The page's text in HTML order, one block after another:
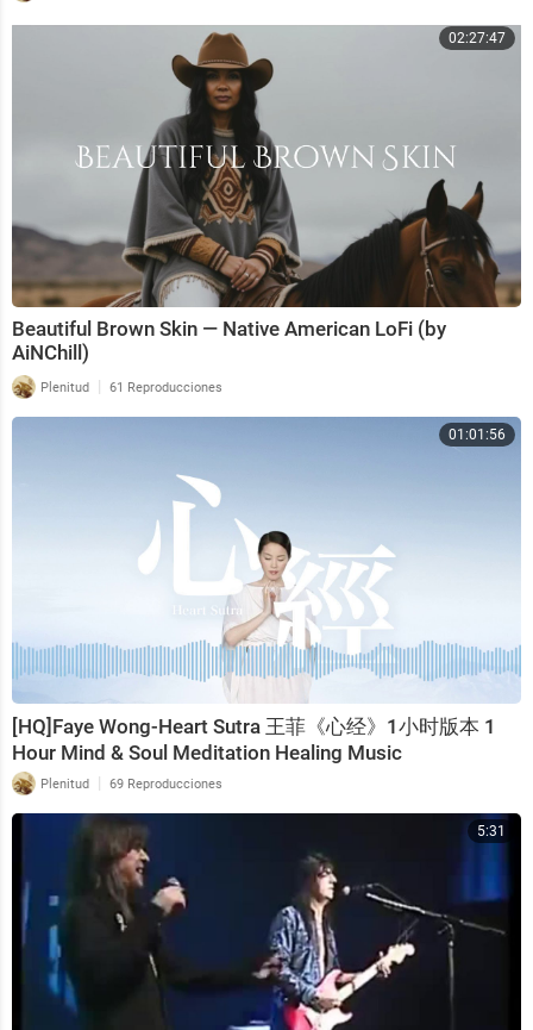
02:27:47
Beautiful Brown Skin — Native American LoFi (by
AiNChill)
Plenitud | 61 Reproducciones
01:01:56
[HQ]Faye Wong-Heart Sutra 王菲《心经》1小时版本 1
Hour Mind & Soul Meditation Healing Music
Plenitud | 69 Reproducciones
5:31